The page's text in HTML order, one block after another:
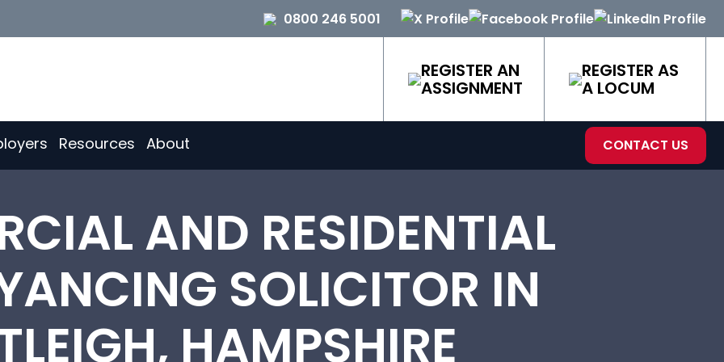
0800 246 5001
REGISTER AN
ASSIGNMENT
REGISTER AS
A LOCUM
Resources About CONTACT US
AND RESIDENTIAL
SOLICITOR IN
HAMPSHIRE